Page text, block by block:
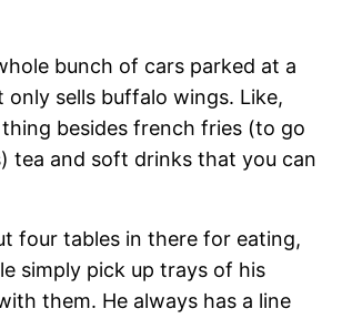
bunch of cars parked at a
sells buffalo wings. Like,
besides french fries (to go
tea and soft drinks that you can
four tables in there for eating,
simply pick up trays of his
them. He always has a line